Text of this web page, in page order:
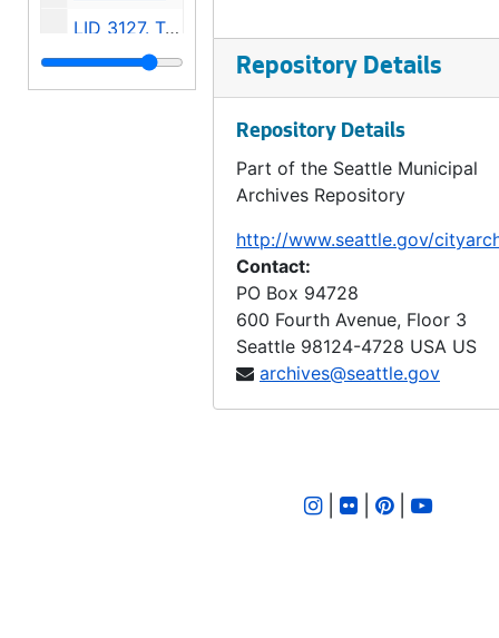
LID 3127. Tenth Avenue North East, et al. Crosswalks., undated
LID 3128. Forth Avenue West. Crosswalks., undated
Repository Details
Repository Details
Part of the Seattle Municipal
Archives Repository
http://www.seattle.gov/
Contact:
PO Box 94728
600 Fourth Avenue, Floor 3
Seattle 98124-4728 USA US
archives@seattle.gov
| |